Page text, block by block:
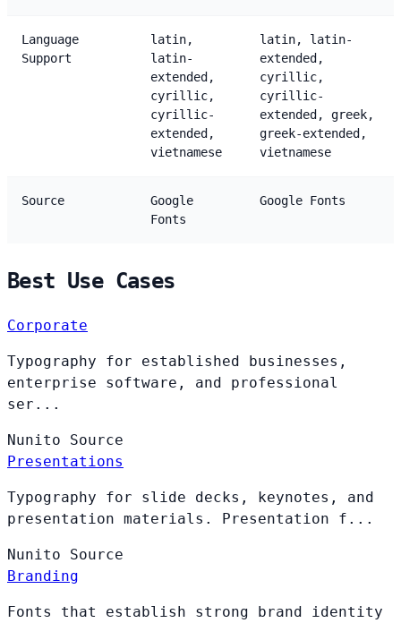
Language
Support
latin,
latin-
extended,
cyrillic,
cyrillic-
extended,
vietnamese
latin, latin-
extended,
cyrillic,
cyrillic-
extended, greek,
greek-extended,
vietnamese
Source
Google
Fonts
Google Fonts
Best Use Cases
Corporate
Typography for established businesses,
enterprise software, and professional
ser...
Nunito Source
Presentations
Typography for slide decks, keynotes, and
presentation materials. Presentation f...
Nunito Source
Branding
Fonts that establish strong brand identity